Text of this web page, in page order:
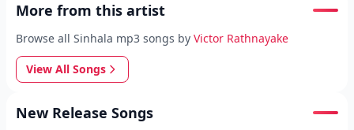
More from this artist
Browse all Sinhala mp3 songs by Victor Rathnayake
View All Songs
New Release Songs